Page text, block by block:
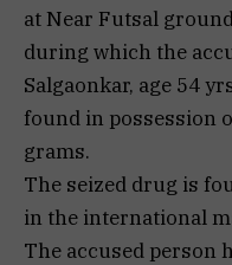
at Near Futsal
during which the
Salgaonkar, age 54
found in possession
grams.
The seized drug is
in the international
The accused person